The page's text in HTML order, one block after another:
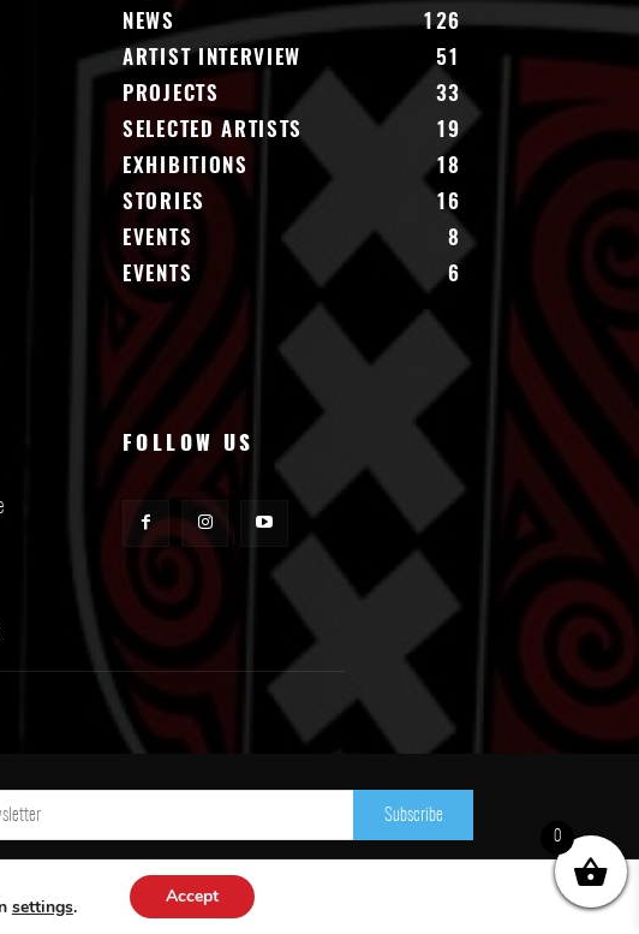
NEWS
126
ARTIST INTERVIEW
51
PROJECTS
33
SELECTED ARTISTS
19
EXHIBITIONS
18
STORIES
16
EVENTS
8
EVENTS
6
FOLLOW US
Subscribe
settings. Accept
0